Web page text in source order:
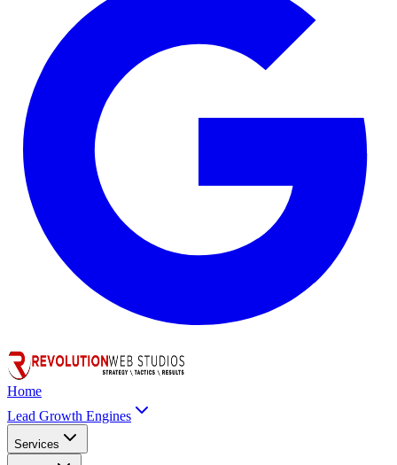
Home
Lead Growth Engines
Services